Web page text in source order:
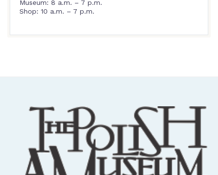
Museum: 8 a.m. – 7 p.m.
Shop: 10 a.m. – 7 p.m.